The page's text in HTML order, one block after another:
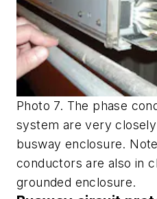
Photo 7. The phase
system are very
busway enclosure.
conductors are also in
grounded enclosure.